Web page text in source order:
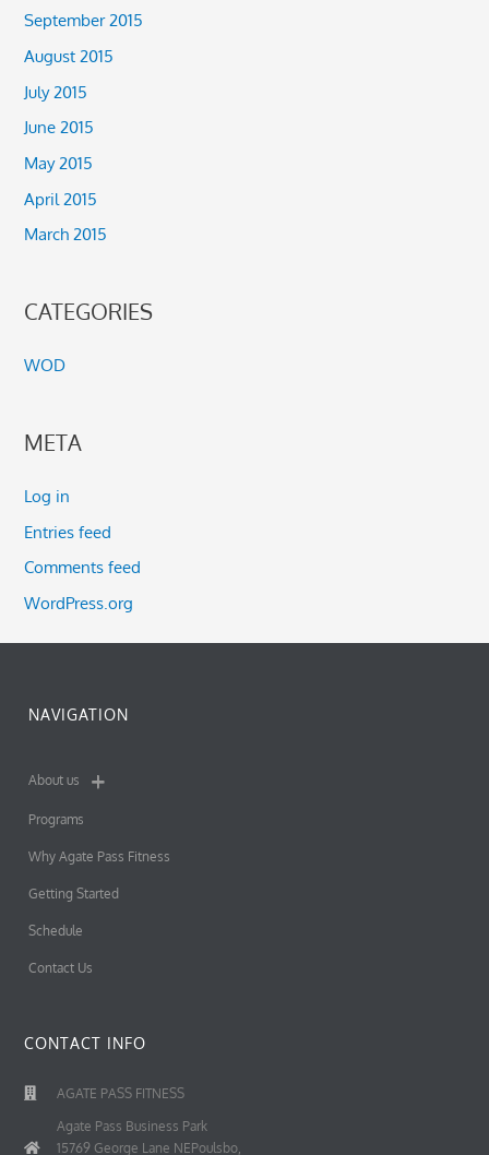
September 2015
August 2015
July 2015
June 2015
May 2015
April 2015
March 2015
CATEGORIES
WOD
META
Log in
Entries feed
Comments feed
WordPress.org
NAVIGATION
About us
Programs
Why Agate Pass Fitness
Getting Started
Schedule
Contact Us
CONTACT INFO
AGATE PASS FITNESS
Agate Pass Business Park
15769 George Lane NEPoulsbo,